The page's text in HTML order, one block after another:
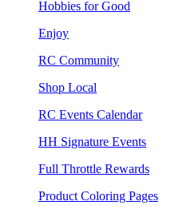
Hobbies for Good
Enjoy
RC Community
Shop Local
RC Events Calendar
HH Signature Events
Full Throttle Rewards
Product Coloring Pages